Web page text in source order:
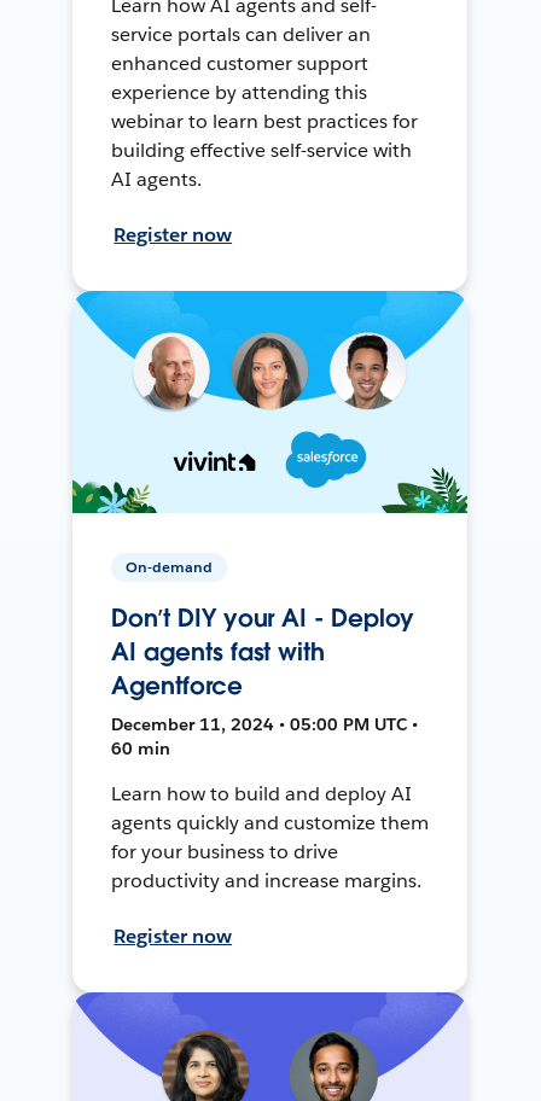
Learn how AI agents and self-
service portals can deliver an
enhanced customer support
experience by attending this
webinar to learn best practices for
building effective self-service with
AI agents.
Register now
On-demand
Don’t DIY your AI - Deploy
AI agents fast with
Agentforce
December 11, 2024 • 05:00 PM UTC •
60 min
Learn how to build and deploy AI
agents quickly and customize them
for your business to drive
productivity and increase margins.
Register now